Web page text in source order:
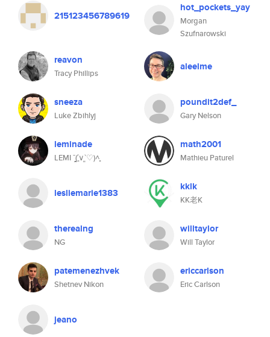
215123456789619
hot_pockets_yay
Morgan
Szufnarowski
reavon
Tracy Phillips
aleelme
sneeza
Luke Zbihlyj
poundit2def_
Gary Nelson
leminade
LEMI ˉ̞̭(′͈∨‵͈♡)˄̻
math2001
Mathieu Paturel
lesliemarie1383 kklk
KK老K
therealng
NG
willtaylor
Will Taylor
patemenezhvek
Shetnev Nikon
ericcarlson
Eric Carlson
jeano